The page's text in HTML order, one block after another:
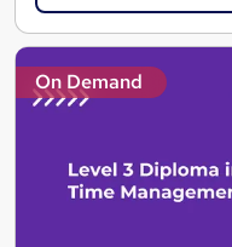
On Demand